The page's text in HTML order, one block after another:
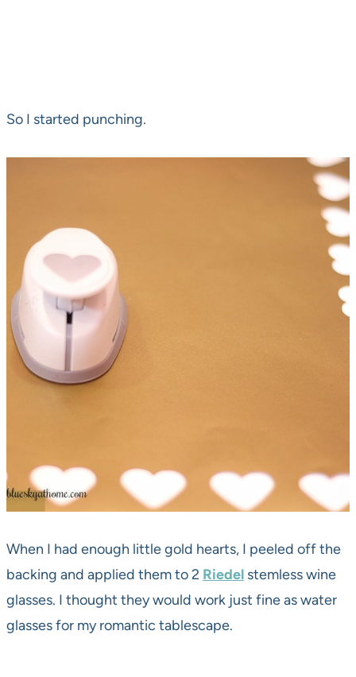
So I started punching.
When I had enough little gold hearts, I peeled off the
backing and applied them to 2 Riedel stemless wine
glasses. I thought they would work just fine as water
glasses for my romantic tablescape.